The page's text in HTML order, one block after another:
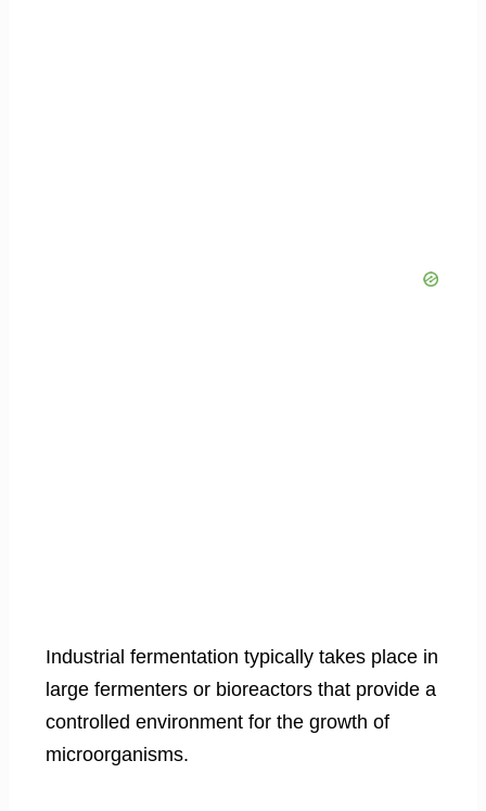
Industrial fermentation typically takes place in
large fermenters or bioreactors that provide a
controlled environment for the growth of
microorganisms.